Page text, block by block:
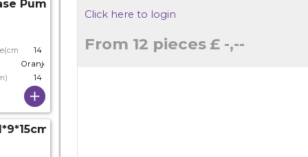
Click here to login
From 12 pieces £ -,--
Pumpkin D11*14cm
14
Oranje
14